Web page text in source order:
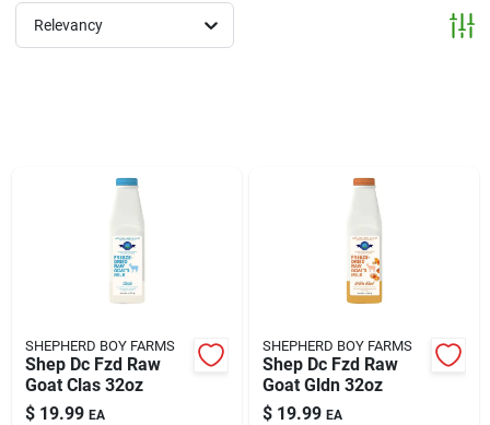
Klem's Rewards
Our Socials
Relevancy
SHEPHERD BOY FARMS
Shep Dc Fzd Raw
Goat Clas 32oz
$ 19.99 EA
SHEPHERD BOY FARMS
Shep Dc Fzd Raw
Goat Gldn 32oz
$ 19.99 EA